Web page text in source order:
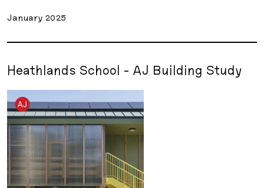
January 2025
Heathlands School - AJ Building Study